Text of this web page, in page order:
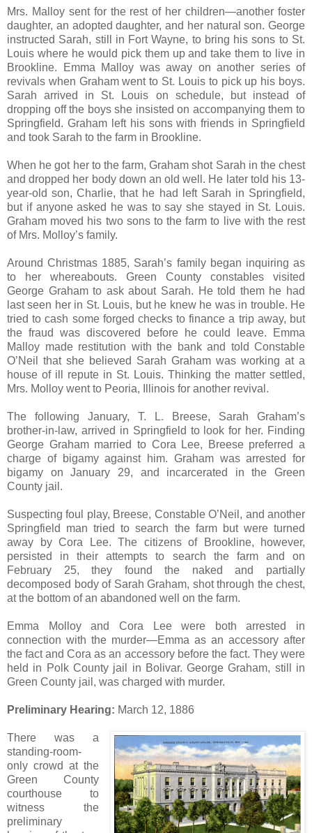
Mrs. Malloy sent for the rest of her children—another foster
daughter, an adopted daughter, and her natural son. George
instructed Sarah, still in Fort Wayne, to bring his sons to St.
Louis where he would pick them up and take them to live in
Brookline. Emma Malloy was away on another series of
revivals when Graham went to St. Louis to pick up his boys.
Sarah arrived in St. Louis on schedule, but instead of
dropping off the boys she insisted on accompanying them to
Springfield. Graham left his sons with friends in Springfield
and took Sarah to the farm in Brookline.
When he got her to the farm, Graham shot Sarah in the chest
and dropped her body down an old well. He later told his 13-
year-old son, Charlie, that he had left Sarah in Springfield,
but if anyone asked he was to say she stayed in St. Louis.
Graham moved his two sons to the farm to live with the rest
of Mrs. Molloy’s family.
Around Christmas 1885, Sarah’s family began inquiring as
to her whereabouts. Green County constables visited
George Graham to ask about Sarah. He told them he had
last seen her in St. Louis, but he knew he was in trouble. He
tried to cash some forged checks to finance a trip away, but
the fraud was discovered before he could leave. Emma
Malloy made restitution with the bank and told Constable
O’Neil that she believed Sarah Graham was working at a
house of ill repute in St. Louis. Thinking the matter settled,
Mrs. Molloy went to Peoria, Illinois for another revival.
The following January, T. L. Breese, Sarah Graham’s
brother-in-law, arrived in Springfield to look for her. Finding
George Graham married to Cora Lee, Breese preferred a
charge of bigamy against him. Graham was arrested for
bigamy on January 29, and incarcerated in the Green
County jail.
Suspecting foul play, Breese, Constable O’Neil, and another
Springfield man tried to search the farm but were turned
away by Cora Lee. The citizens of Brookline, however,
persisted in their attempts to search the farm and on
February 25, they found the naked and partially
decomposed body of Sarah Graham, shot through the chest,
at the bottom of an abandoned well on the farm.
Emma Molloy and Cora Lee were both arrested in
connection with the murder—Emma as an accessory after
the fact and Cora as an accessory before the fact. They were
held in Polk County jail in Bolivar. George Graham, still in
Green County jail, was charged with murder.
Preliminary Hearing: March 12, 1886
There was a
standing-room-
only crowd at the
Green County
courthouse to
witness the
preliminary